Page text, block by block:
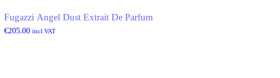
Fugazzi Angel Dust Extrait De Parfum
€205.00 incl.VAT